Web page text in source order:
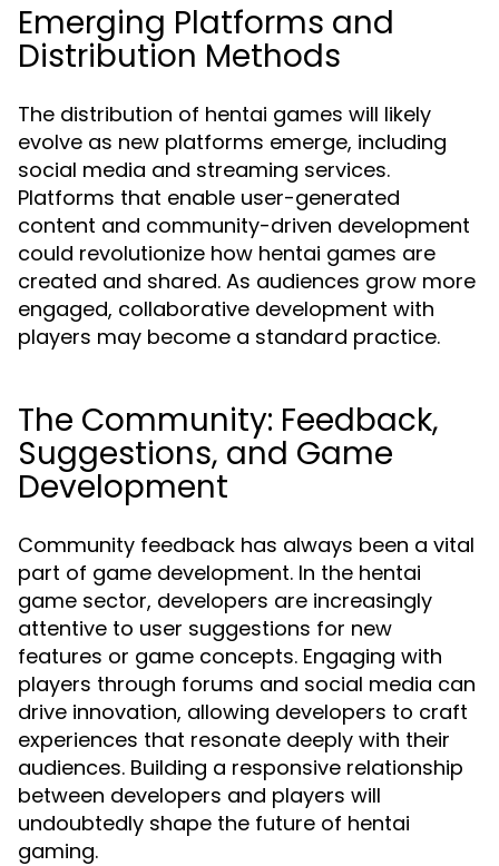
Emerging Platforms and
Distribution Methods
The distribution of hentai games will likely
evolve as new platforms emerge, including
social media and streaming services.
Platforms that enable user-generated
content and community-driven development
could revolutionize how hentai games are
created and shared. As audiences grow more
engaged, collaborative development with
players may become a standard practice.
The Community: Feedback,
Suggestions, and Game
Development
Community feedback has always been a vital
part of game development. In the hentai
game sector, developers are increasingly
attentive to user suggestions for new
features or game concepts. Engaging with
players through forums and social media can
drive innovation, allowing developers to craft
experiences that resonate deeply with their
audiences. Building a responsive relationship
between developers and players will
undoubtedly shape the future of hentai
gaming.